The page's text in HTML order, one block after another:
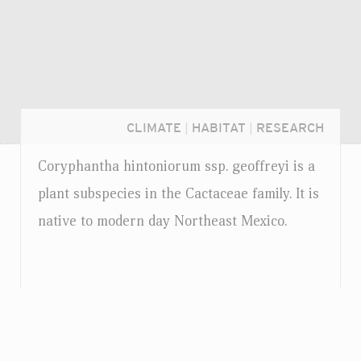
CLIMATE HABITAT RESEARCH
Coryphantha hintoniorum ssp. geoffreyi is a
plant subspecies in the Cactaceae family. It is
native to modern day Northeast Mexico.